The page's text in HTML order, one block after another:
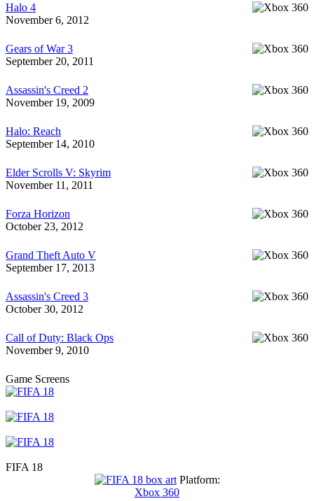
Halo 4
November 6, 2012
Gears of War 3
September 20, 2011
Assassin's Creed 2
November 19, 2009
Halo: Reach
September 14, 2010
Elder Scrolls V: Skyrim
November 11, 2011
Forza Horizon
October 23, 2012
Grand Theft Auto V
September 17, 2013
Assassin's Creed 3
October 30, 2012
Call of Duty: Black Ops
November 9, 2010
Game Screens
FIFA 18
Platform:
Xbox 360